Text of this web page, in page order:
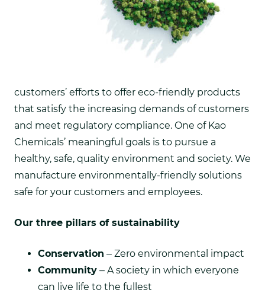
customers’ efforts to offer eco-friendly products
that satisfy the increasing demands of customers
and meet regulatory compliance. One of Kao
Chemicals’ meaningful goals is to pursue a
healthy, safe, quality environment and society. We
manufacture environmentally-friendly solutions
safe for your customers and employees.
Our three pillars of sustainability
Conservation – Zero environmental impact
Community – A society in which everyone
can live life to the fullest